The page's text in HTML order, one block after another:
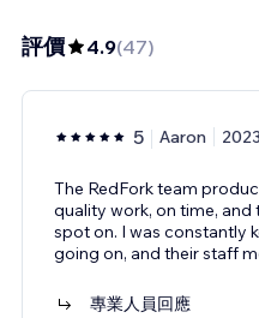
評價 4.9(47)
5 Aaron
The RedFork team
quality work, on time,
spot on. I was constantly
going on, and their staff
專業人員回應